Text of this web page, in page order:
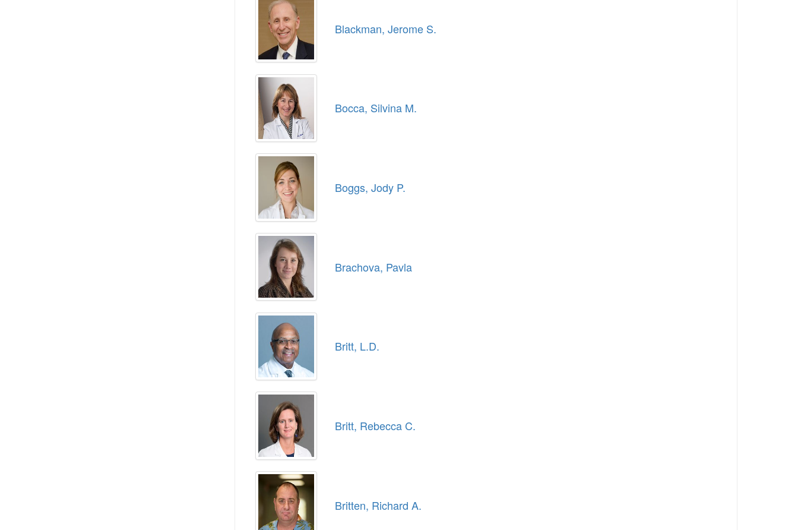
Blackman, Jerome S.
Bocca, Silvina M.
Boggs, Jody P.
Brachova, Pavla
Britt, L.D.
Britt, Rebecca C.
Britten, Richard A.